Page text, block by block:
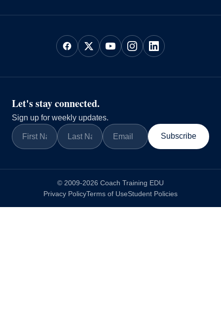
Let's stay connected.
Sign up for weekly updates.
Subscribe
© 2009-2026 Coach Training EDU
Privacy PolicyTerms of UseStudent Policies